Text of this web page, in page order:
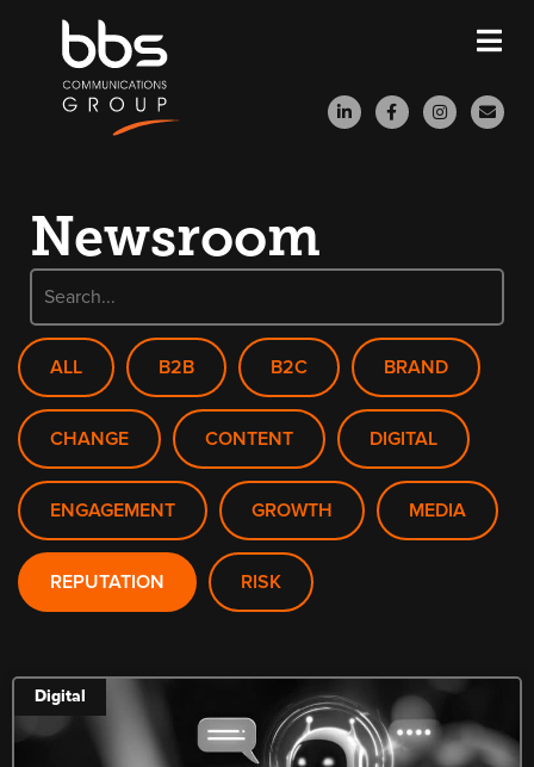
Newsroom
ALL B2B B2C BRAND
CHANGE CONTENT DIGITAL
ENGAGEMENT GROWTH MEDIA
REPUTATION RISK
Digital